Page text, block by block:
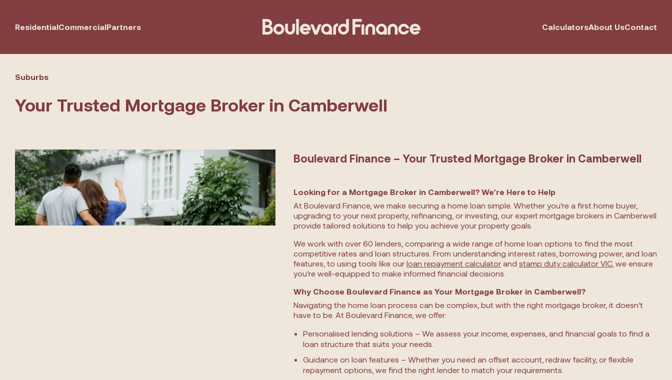
ResidentialCommercialPartners CalculatorsAbout UsContact
Suburbs
Your Trusted Mortgage Broker in Camberwell
Boulevard Finance – Your Trusted Mortgage Broker in Camberwell
Looking for a Mortgage Broker in Camberwell? We’re Here to Help
At Boulevard Finance, we make securing a home loan simple. Whether you’re a first home buyer,
upgrading to your next property, refinancing, or investing, our expert mortgage brokers in Camberwell
provide tailored solutions to help you achieve your property goals.
We work with over 60 lenders, comparing a wide range of home loan options to find the most
competitive rates and loan structures. From understanding interest rates, borrowing power, and loan
features, to using tools like our loan repayment calculator and stamp duty calculator VIC, we ensure
you’re well-equipped to make informed financial decisions.
Why Choose Boulevard Finance as Your Mortgage Broker in Camberwell?
Navigating the home loan process can be complex, but with the right mortgage broker, it doesn’t
have to be. At Boulevard Finance, we offer:
Personalised lending solutions – We assess your income, expenses, and financial goals to find a
loan structure that suits your needs.
Guidance on loan features – Whether you need an offset account, redraw facility, or flexible
repayment options, we find the right lender to match your requirements.